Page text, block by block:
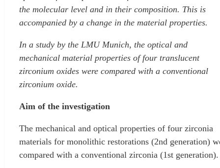
the molecular level and in their composition. This is
accompanied by a change in the material properties.
In a study by the LMU Munich, the optical and
mechanical material properties of four translucent
zirconium oxides were compared with a conventional
zirconium oxide.
Aim of the investigation
The mechanical and optical properties of four zirconia
materials for monolithic restorations (2nd generation)
compared with a conventional zirconia (1st generation).